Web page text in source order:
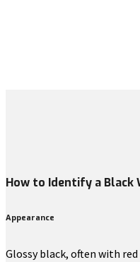
How to Identify a Black
Appearance
Glossy black, often with red